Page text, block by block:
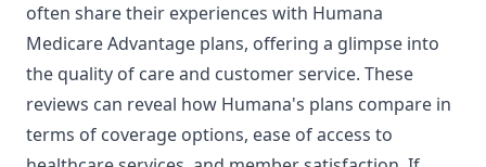
often share their experiences with Humana
Medicare Advantage plans, offering a glimpse into
the quality of care and customer service. These
reviews can reveal how Humana's plans compare in
terms of coverage options, ease of access to